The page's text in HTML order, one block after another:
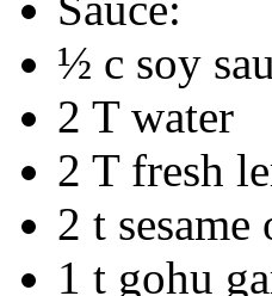
½ c soy
2 T water
2 T fresh
2 t sesame
1 t gohu